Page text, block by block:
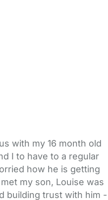
with my 16 month old
I to have to a regular
how he is getting
my son, Louise was
building trust with him -